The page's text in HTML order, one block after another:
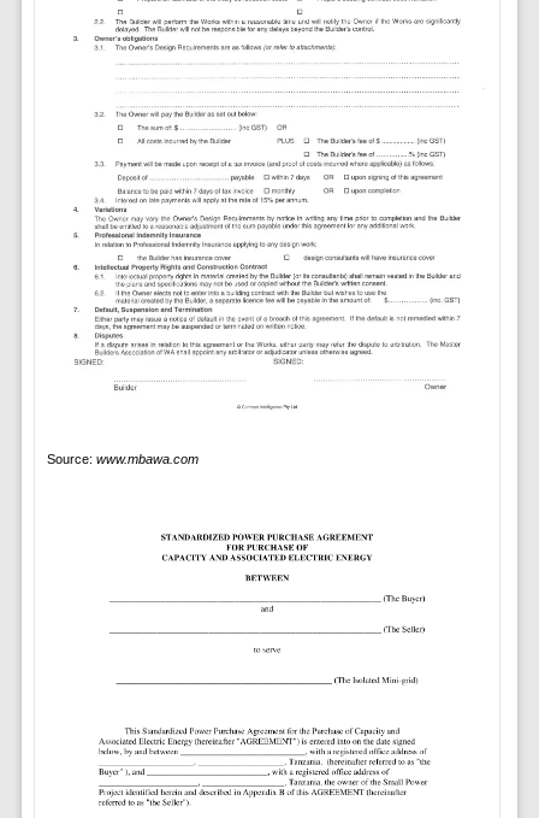
Source: www.mbawa.com